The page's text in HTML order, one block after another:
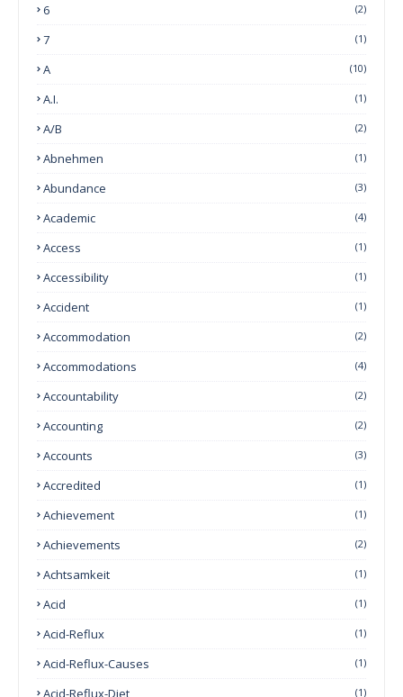
6 (2)
7 (1)
A (10)
A.I. (1)
A/B (2)
Abnehmen (1)
Abundance (3)
Academic (4)
Access (1)
Accessibility (1)
Accident (1)
Accommodation (2)
Accommodations (4)
Accountability (2)
Accounting (2)
Accounts (3)
Accredited (1)
Achievement (1)
Achievements (2)
Achtsamkeit (1)
Acid (1)
Acid-Reflux (1)
Acid-Reflux-Causes (1)
Acid-Reflux-Diet (1)